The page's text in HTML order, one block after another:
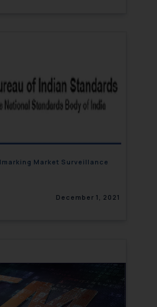
Market Surveillance
December 1, 2021